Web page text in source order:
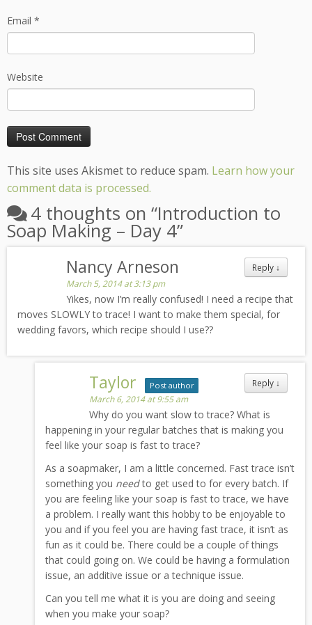
Email *
Website
This site uses Akismet to reduce spam. Learn how your
comment data is processed.
4 thoughts on “Introduction to
Soap Making – Day 4”
Reply ↓
Nancy Arneson
March 5, 2014 at 3:13 pm
Yikes, now I’m really confused! I need a recipe that
moves SLOWLY to trace! I want to make them special, for
wedding favors, which recipe should I use??
Reply ↓
Taylor Post author
March 6, 2014 at 9:55 am
Why do you want slow to trace? What is
happening in your regular batches that is making you
feel like your soap is fast to trace?
As a soapmaker, I am a little concerned. Fast trace isn’t
something you needto get used to for every batch. If
you are feeling like your soap is fast to trace, we have
a problem. I really want this hobby to be enjoyable to
you and if you feel you are having fast trace, it isn’t as
fun as it could be. There could be a couple of things
that could going on. We could be having a formulation
issue, an additive issue or a technique issue.
Can you tell me what it is you are doing and seeing
when you make your soap?